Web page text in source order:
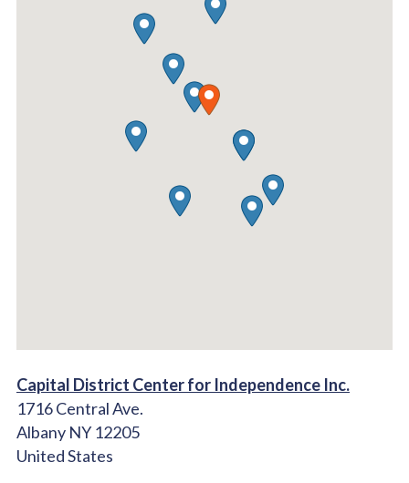
Capital District Center for Independence Inc.
1716 Central Ave.
Albany NY 12205
United States